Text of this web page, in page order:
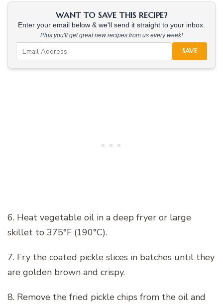
WANT TO SAVE THIS RECIPE?
Enter your email below & we'll send it straight to your inbox.
Plus you'll get great new recipes from us every week!
SAVE
6. Heat vegetable oil in a deep fryer or large
skillet to 375°F (190°C).
7. Fry the coated pickle slices in batches until they
are golden brown and crispy.
8. Remove the fried pickle chips from the oil and